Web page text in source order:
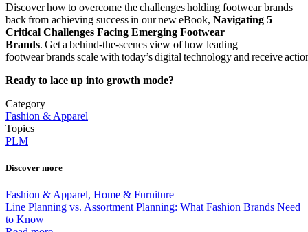
Discover how to overcome the challenges holding footwear brands
back from achieving success in our new eBook, Navigating 5
Critical Challenges Facing Emerging Footwear
Brands. Get a behind-the-scenes view of how leading
footwear brands scale with today’s digital technology and receive
Ready to lace up into growth mode?
Category
Fashion & Apparel
Topics
PLM
Discover more
Fashion & Apparel, Home & Furniture
Line Planning vs. Assortment Planning: What Fashion Brands Need
to Know